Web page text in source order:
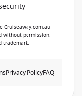
Cruiseaway.com.au
without permission.
trademark.
Privacy PolicyFAQ